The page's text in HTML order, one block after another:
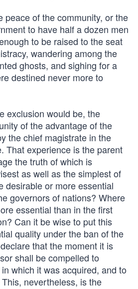
peace of the community, or the
to have half a dozen men
to be raised to the seat
wandering among the
ghosts, and sighing for a
destined never more to
exclusion would be, the
of the advantage of the
the chief magistrate in the
That experience is the parent
the truth of which is
as well as the simplest of
desirable or more essential
governors of nations? Where
essential than in the first
Can it be wise to put this
quality under the ban of the
that the moment it is
shall be compelled to
which it was acquired, and to
nevertheless, is the